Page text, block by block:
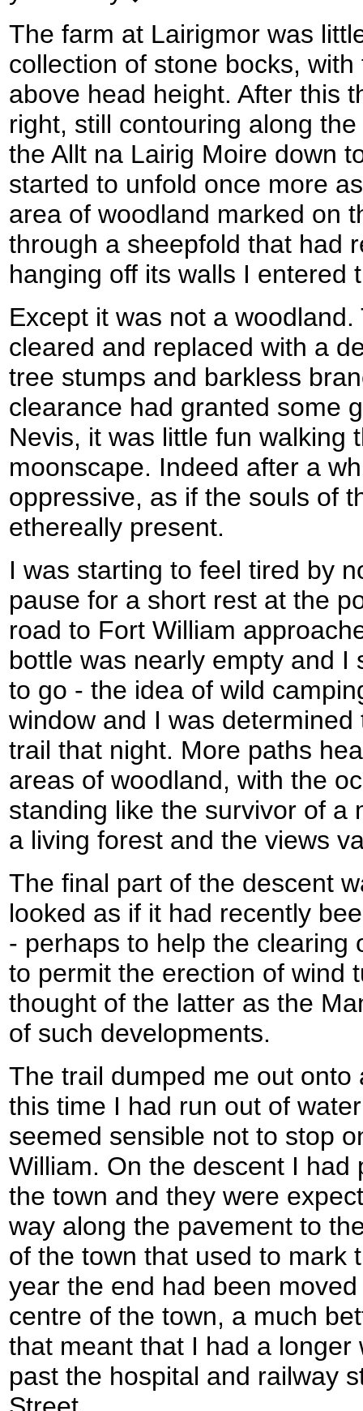
The farm at Lairigmor was
collection of stone bocks,
above head height. After this
right, still contouring along
the Allt na Lairig Moire down
started to unfold once more
area of woodland marked on
through a sheepfold that had
hanging off its walls I entered
Except it was not a
cleared and replaced with a
tree stumps and barkless
clearance had granted some
Nevis, it was little fun walking
moonscape. Indeed after a
oppressive, as if the souls of
ethereally present.
I was starting to feel tired by
pause for a short rest at the
road to Fort William
bottle was nearly empty and I
to go - the idea of wild
window and I was
trail that night. More paths
areas of woodland, with the
standing like the survivor of a
a living forest and the views
The final part of the descent
looked as if it had recently
- perhaps to help the clearing
to permit the erection of wind
thought of the latter as the
of such developments.
The trail dumped me out onto
this time I had run out of
seemed sensible not to stop
William. On the descent I had
the town and they were
way along the pavement to
of the town that used to mark
year the end had been
centre of the town, a much
that meant that I had a
past the hospital and railway